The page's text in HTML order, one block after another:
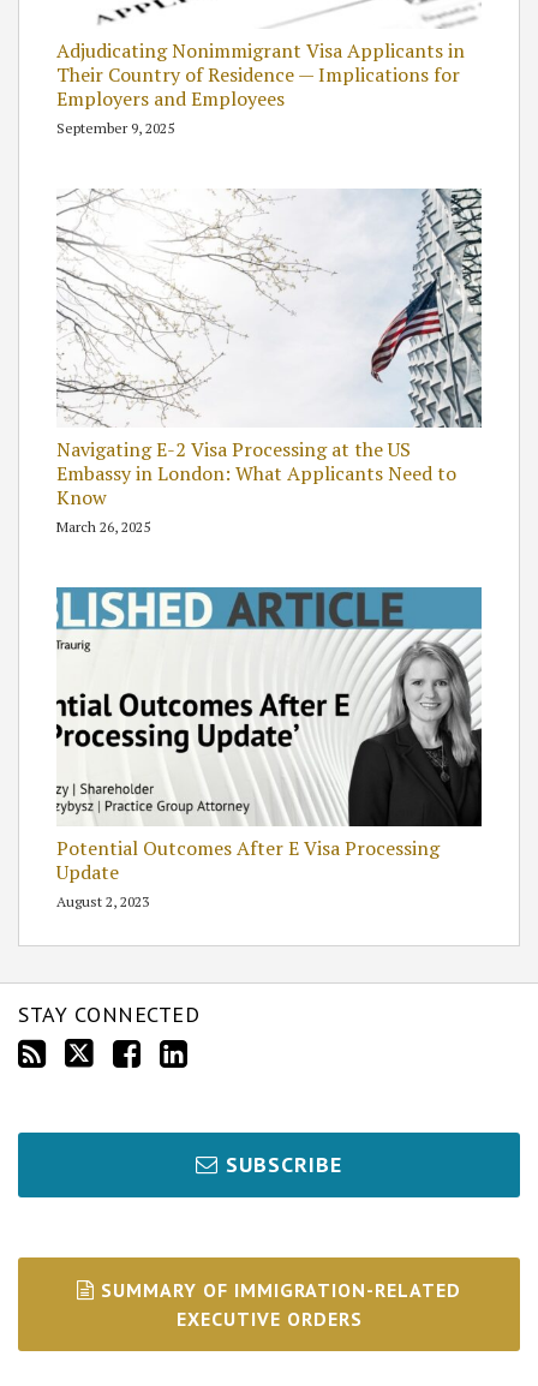
Adjudicating Nonimmigrant Visa Applicants in
Their Country of Residence — Implications for
Employers and Employees
September 9, 2025
Navigating E-2 Visa Processing at the US
Embassy in London: What Applicants Need to
Know
March 26, 2025
Potential Outcomes After E Visa Processing
Update
August 2, 2023
STAY CONNECTED
SUBSCRIBE
SUMMARY OF IMMIGRATION-RELATED
EXECUTIVE ORDERS